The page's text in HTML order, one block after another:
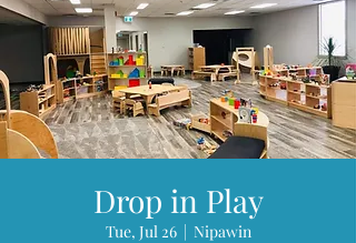
Drop in Play
Tue, Jul 26
  |
Nipawin